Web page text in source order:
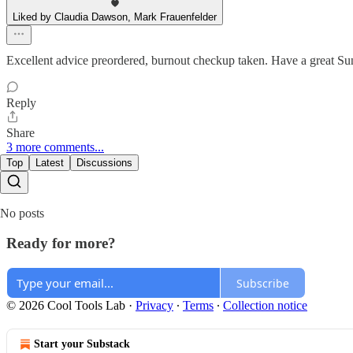
Liked by Claudia Dawson, Mark Frauenfelder
Excellent advice preordered, burnout checkup taken. Have a great
Reply
Share
3 more comments...
Top Latest Discussions
No posts
Ready for more?
Subscribe
© 2026 Cool Tools Lab · Privacy ∙ Terms ∙ Collection notice
Start your Substack